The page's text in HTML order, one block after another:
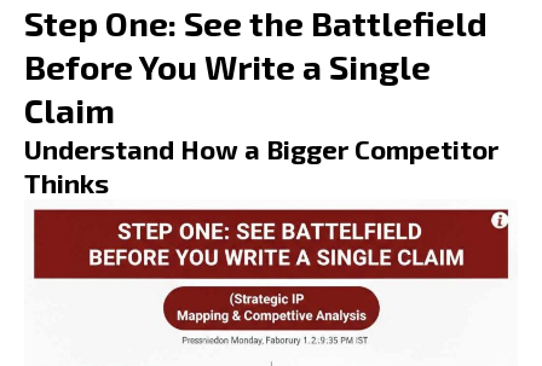
Step One: See the Battlefield
Before You Write a Single
Claim
Understand How a Bigger Competitor
Thinks